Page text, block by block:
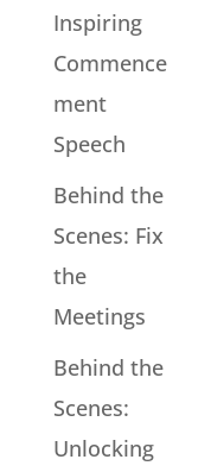
Inspiring
Commence
ment
Speech
Behind the
Scenes: Fix
the
Meetings
Behind the
Scenes:
Unlocking